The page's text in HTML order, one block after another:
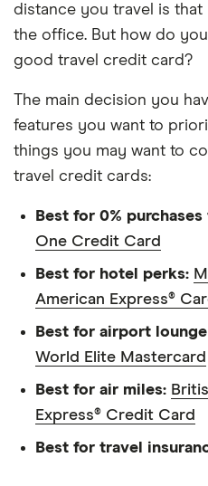
distance you travel is
the office. But how do
good travel credit card?
The main decision you
features you want to
things you may want to
travel credit cards:
Best for 0%
One Credit Card
Best for hotel perks:
American Express®
Best for airport
World Elite Mastercard
Best for air miles:
Express® Credit Card
Best for travel